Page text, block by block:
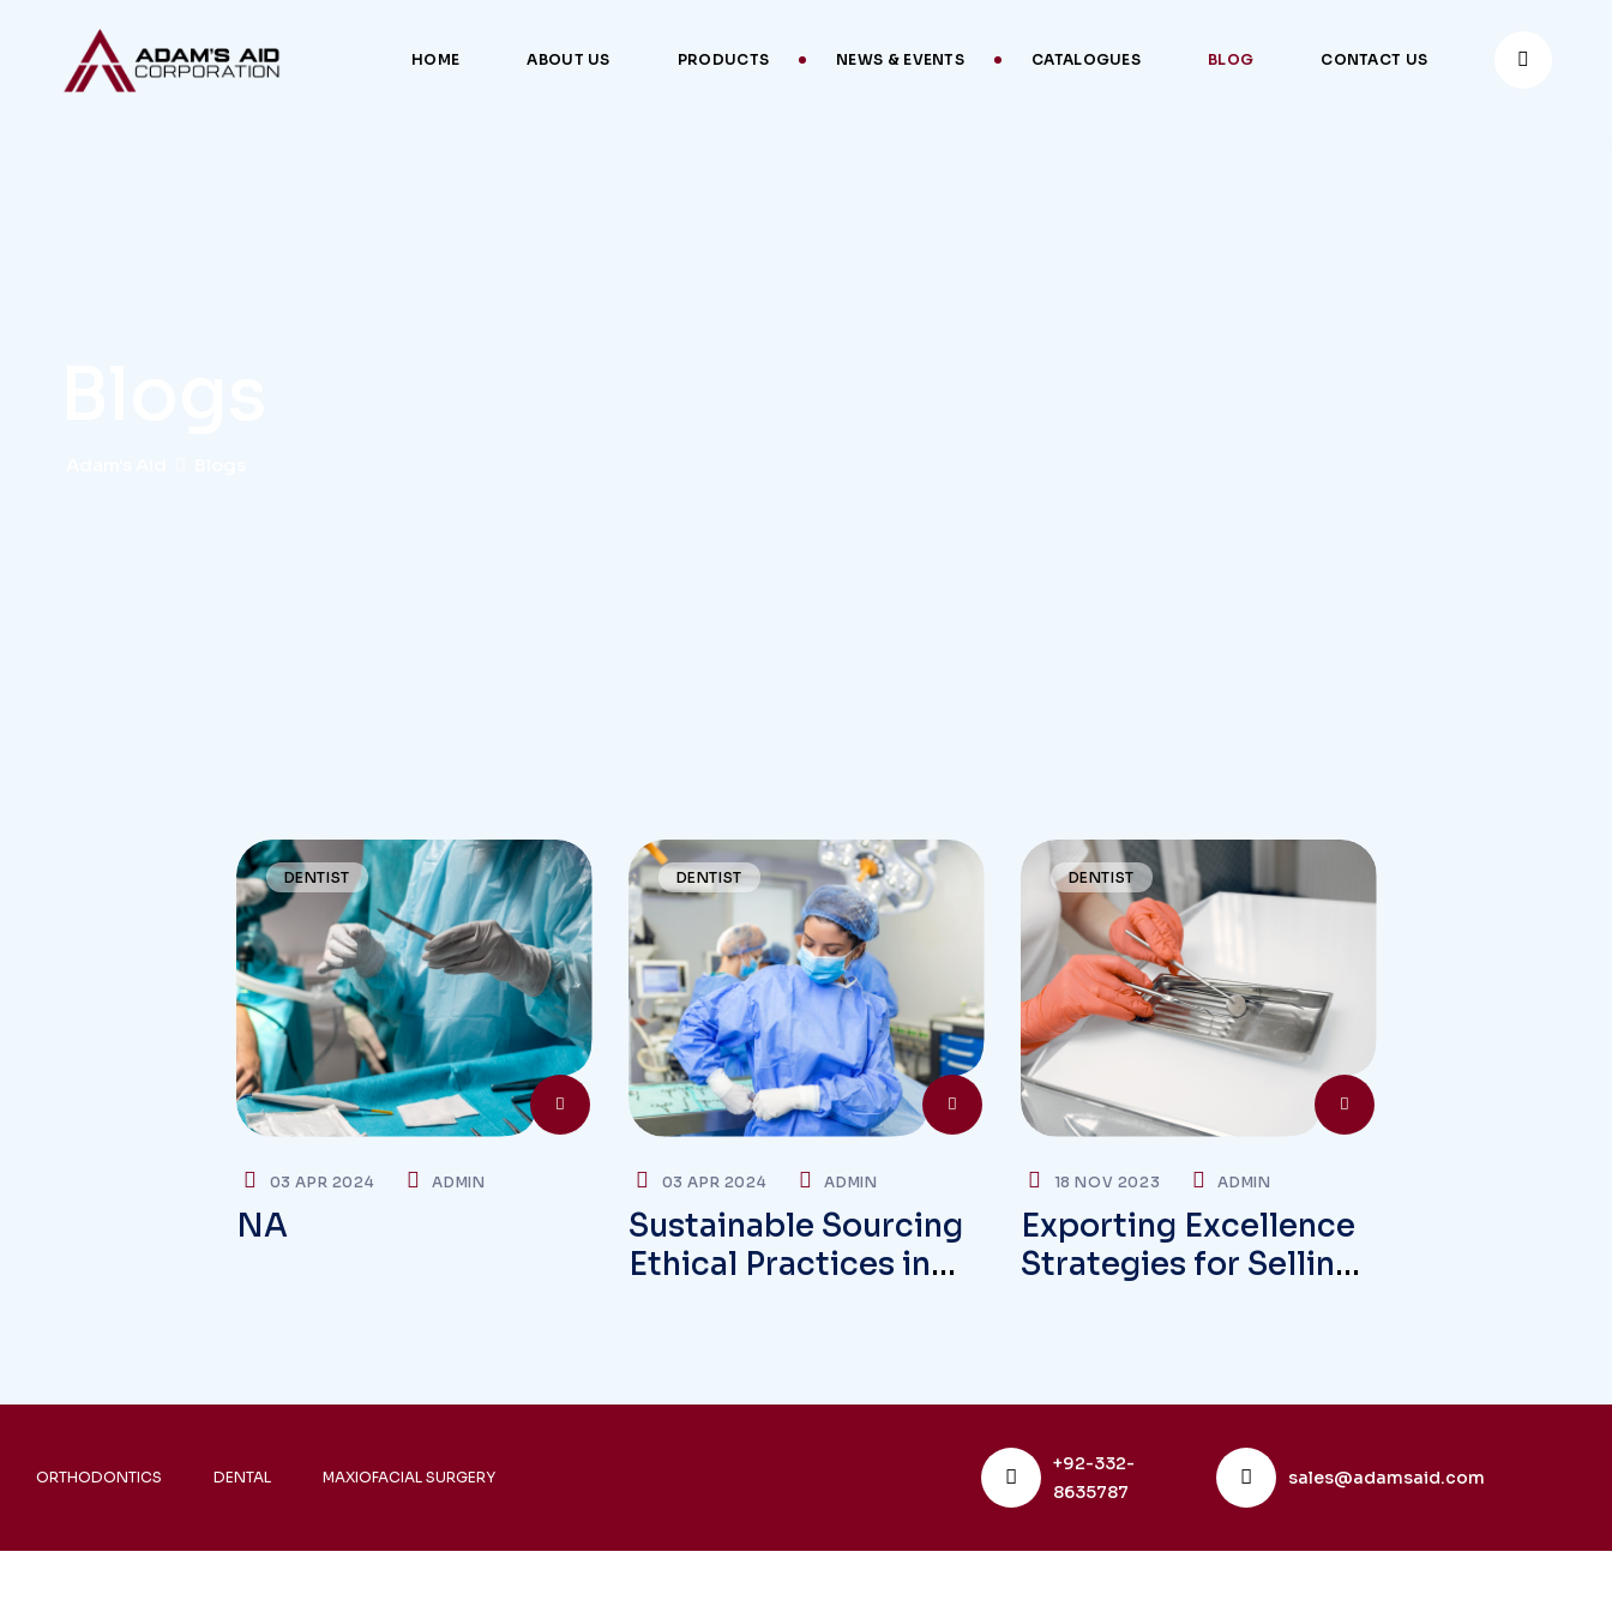
HOME ABOUT US PRODUCTS NEWS & EVENTS CATALOGUES BLOG CONTACT US
DENTIST
03 APR 2024 ADMIN
NA
DENTIST
03 APR 2024 ADMIN
Sustainable Sourcing
Ethical Practices in
DENTIST
18 NOV 2023 ADMIN
Exporting Excellence
Strategies for Selling
ORTHODONTICS DENTAL MAXIOFACIAL SURGERY
+92-332-
8635787
sales@adamsaid.com